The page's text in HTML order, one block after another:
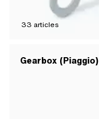
33 articles
Gearbox (Piaggio)